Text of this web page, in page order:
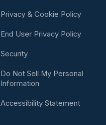
Privacy & Cookie Policy
End User Privacy Policy
Security
Do Not Sell My Personal
Information
Accessibility Statement